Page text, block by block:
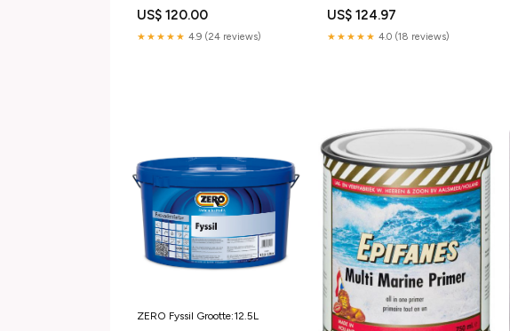
US$ 120.00
★★★★★ 4.9 (24 reviews)
US$ 124.97
★★★★★ 4.0 (18 reviews)
ZERO Fyssil Grootte:12.5L